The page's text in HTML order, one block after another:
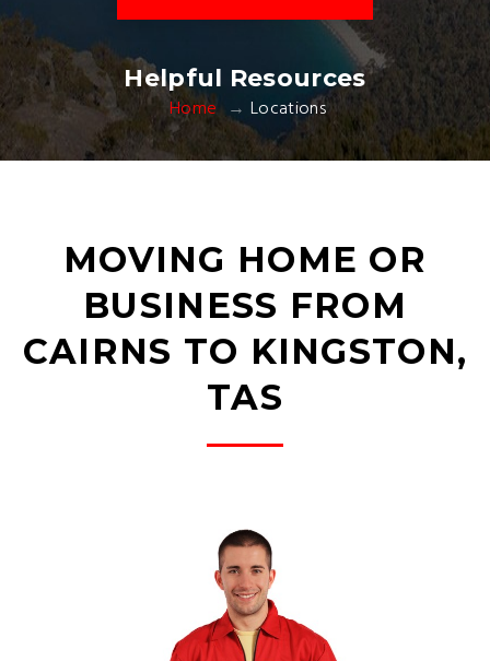
Helpful Resources
Home Locations
MOVING HOME OR
BUSINESS FROM
CAIRNS TO KINGSTON,
TAS